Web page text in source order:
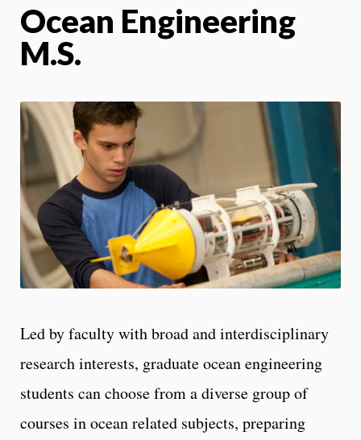
Ocean Engineering
M.S.
Led by faculty with broad and interdisciplinary
research interests, graduate ocean engineering
students can choose from a diverse group of
courses in ocean related subjects, preparing